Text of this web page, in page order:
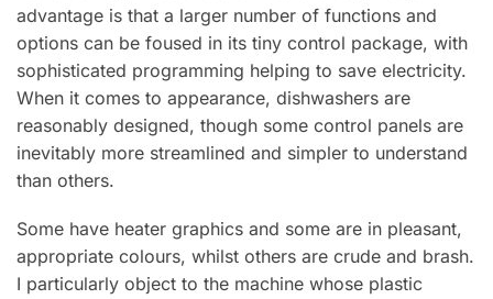
advantage is that a larger number of functions and
options can be foused in its tiny control package, with
sophisticated programming helping to save electricity.
When it comes to appearance, dishwashers are
reasonably designed, though some control panels are
inevitably more streamlined and simpler to understand
than others.
Some have heater graphics and some are in pleasant,
appropriate colours, whilst others are crude and brash.
I particularly object to the machine whose plastic